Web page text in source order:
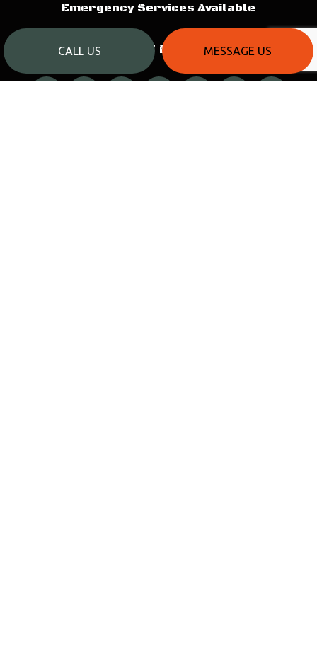
CALL US MESSAGE US
Emergency Services Available
PAYMENT METHODS